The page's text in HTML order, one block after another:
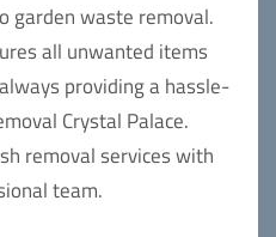
garden waste removal.
all unwanted items
providing a hassle-
Crystal Palace.
removal services with
team.